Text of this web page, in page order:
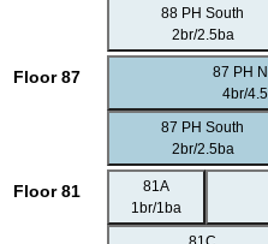
88 PH South
2br/2.5ba
Floor 87
87 PH
4br/
87 PH South
2br/2.5ba
Floor 81
81A
1br/1ba